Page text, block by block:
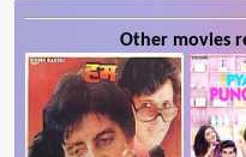
Other movies